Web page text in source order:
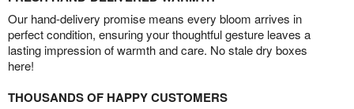
Our hand-delivery promise means every bloom arrives in
perfect condition, ensuring your thoughtful gesture leaves a
lasting impression of warmth and care. No stale dry boxes
here!
THOUSANDS OF HAPPY CUSTOMERS